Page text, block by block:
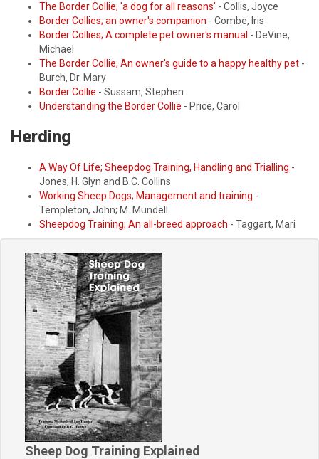
The Border Collie; 'a dog for all reasons' - Collis, Joyce
Border Collies; an owner's companion - Combe, Iris
Border Collies; A complete pet owner's manual - DeVine,
Michael
The Border Collie; An owner's guide to a happy healthy pet -
Burch, Dr. Mary
Border Collie - Sussam, Stephen
Understanding the Border Collie - Price, Carol
Herding
A Way Of Life; Sheepdog Training, Handling and Trialling -
Jones, H. Glyn and B.C. Collins
Working Sheep Dogs; Management and training -
Templeton, John; M. Mundell
Sheepdog Training; An all-breed approach - Taggart, Mari
Sheep Dog Training Explained